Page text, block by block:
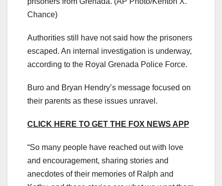
Chance)
Authorities still have not said how the prisoners
escaped. An internal investigation is underway,
according to the Royal Grenada Police Force.
Buro and Bryan Hendry’s message focused on
their parents as these issues unravel.
CLICK HERE TO GET THE FOX NEWS APP
“So many people have reached out with love
and encouragement, sharing stories and
anecdotes of their memories of Ralph and